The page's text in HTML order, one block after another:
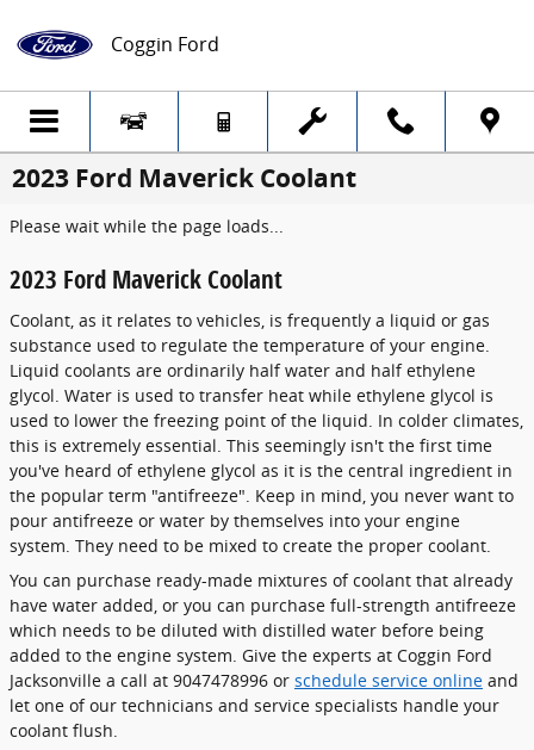
Coggin Ford
2023 Ford Maverick Coolant
Please wait while the page loads...
2023 Ford Maverick Coolant
Coolant, as it relates to vehicles, is frequently a liquid or gas
substance used to regulate the temperature of your engine.
Liquid coolants are ordinarily half water and half ethylene
glycol. Water is used to transfer heat while ethylene glycol is
used to lower the freezing point of the liquid. In colder climates,
this is extremely essential. This seemingly isn't the first time
you've heard of ethylene glycol as it is the central ingredient in
the popular term "antifreeze". Keep in mind, you never want to
pour antifreeze or water by themselves into your engine
system. They need to be mixed to create the proper coolant.
You can purchase ready-made mixtures of coolant that already
have water added, or you can purchase full-strength antifreeze
which needs to be diluted with distilled water before being
added to the engine system. Give the experts at Coggin Ford
Jacksonville a call at 9047478996 or schedule service online and
let one of our technicians and service specialists handle your
coolant flush.